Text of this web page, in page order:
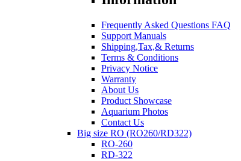
Frequently Asked Questions FAQ
Support Manuals
Shipping,Tax,& Returns
Terms & Conditions
Privacy Notice
Warranty
About Us
Product Showcase
Aquarium Photos
Contact Us
Big size RO (RO260/RD322)
RO-260
RD-322